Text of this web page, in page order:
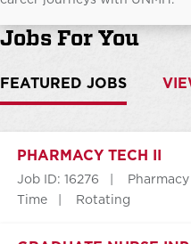
Jobs For You
FEATURED JOBS
PHARMACY TECH II
Job ID: 16276
Time
Rotating